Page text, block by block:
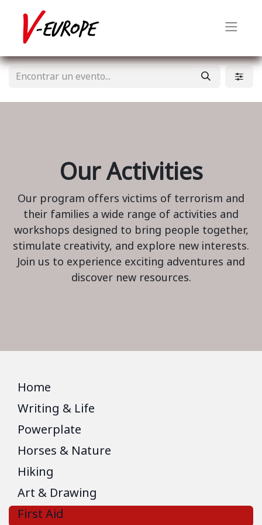
Our Activities
Our program offers victims of terrorism and
their families a wide range of activities and
workshops designed to bring people together,
stimulate creativity, and explore new interests.
Join us to experience exciting adventures and
discover new resources.
Home
Writing & Life
Powerplate
Horses & Nature
Hiking
Art & Drawing
First Aid